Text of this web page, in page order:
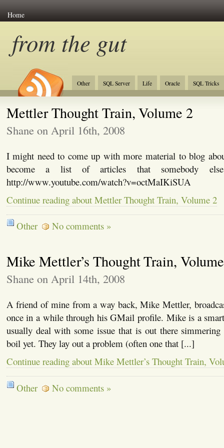
Home
from the gut
Other SQL Server Life Oracle SQL Tricks
Mettler Thought Train, Volume 2
Shane on April 16th, 2008
I might need to come up with more material to blog
become a list of articles that somebody
http://www.youtube.com/watch?v=octMaIKiSUA
Continue reading about Mettler Thought Train, Volume 2
Other No comments »
Mike Mettler’s Thought Train,
Shane on April 14th, 2008
A friend of mine from a way back, Mike Mettler,
once in a while through his GMail profile. Mike is a
usually deal with some issue that is out there simmering
boil yet. They lay out a problem (often one that [...]
Continue reading about Mike Mettler’s Thought Train,
Other No comments »